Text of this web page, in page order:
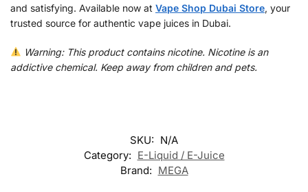
and satisfying. Available now at Vape Shop Dubai Store, your
trusted source for authentic vape juices in Dubai.
Warning: This product contains nicotine. Nicotine is an
addictive chemical. Keep away from children and pets.
SKU: N/A
Category: E-Liquid / E-Juice
Brand: MEGA